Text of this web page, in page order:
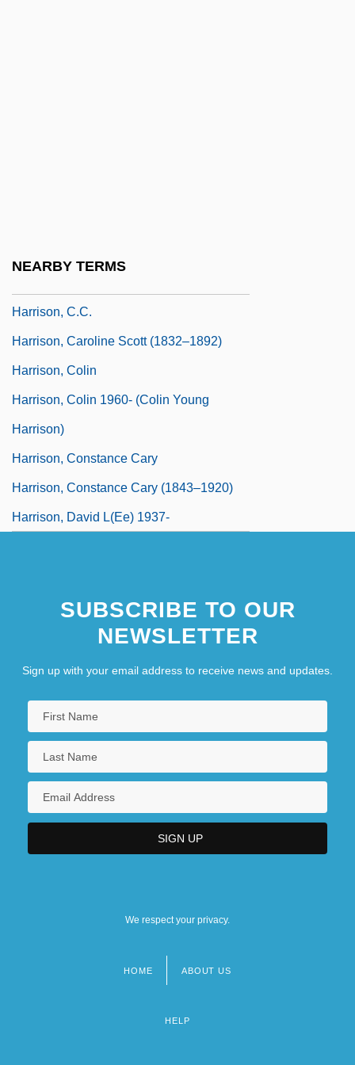
NEARBY TERMS
Harrison, C.C.
Harrison, Caroline Scott (1832–1892)
Harrison, Colin
Harrison, Colin 1960- (Colin Young
Harrison)
Harrison, Constance Cary
Harrison, Constance Cary (1843–1920)
Harrison, David L(ee) 1937-
SUBSCRIBE TO OUR
NEWSLETTER
Sign up with your email address to receive news and updates.
We respect your privacy.
HOME ABOUT US
HELP